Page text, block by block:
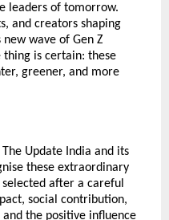
leaders of tomorrow.
and creators shaping
wave of Gen Z
thing is certain: these
greener, and more
The Update India and its
these extraordinary
after a careful
social contribution,
the positive influence